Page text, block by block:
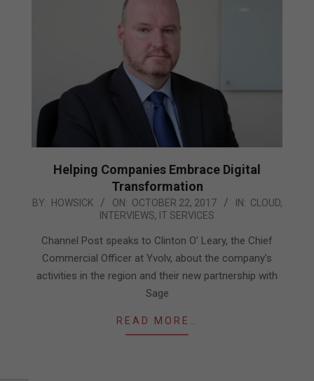
Helping Companies Embrace Digital
Transformation
2017-
BY: HOWSICK ON: OCTOBER 22, 2017 IN: CLOUD,
INTERVIEWS, IT SERVICES
Channel Post speaks to Clinton O’ Leary, the Chief
Commercial Officer at Yvolv, about the company’s
activities in the region and their new partnership with
Sage
READ MORE…